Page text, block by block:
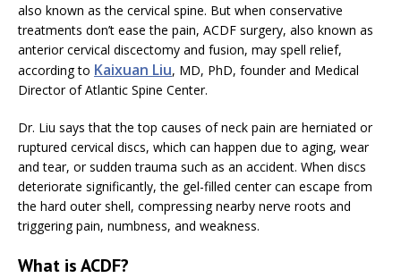
also known as the cervical spine. But when conservative
treatments don’t ease the pain, ACDF surgery, also known as
anterior cervical discectomy and fusion, may spell relief,
according to Kaixuan Liu, MD, PhD, founder and Medical
Director of Atlantic Spine Center.
Dr. Liu says that the top causes of neck pain are herniated or
ruptured cervical discs, which can happen due to aging, wear
and tear, or sudden trauma such as an accident. When discs
deteriorate significantly, the gel-filled center can escape from
the hard outer shell, compressing nearby nerve roots and
triggering pain, numbness, and weakness.
What is ACDF?